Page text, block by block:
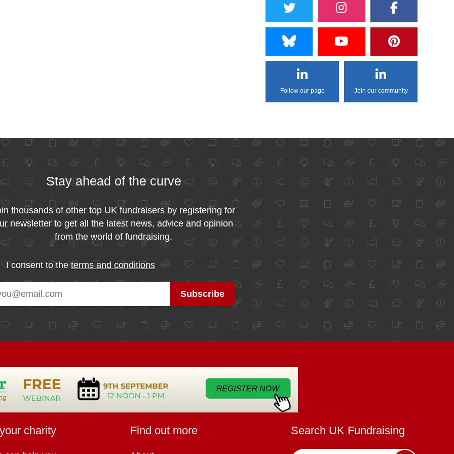
Follow our page Join our community
Stay ahead of the curve
thousands of other top UK fundraisers by registering for
newsletter to get all the latest news, advice and opinion
from the world of fundraising.
I consent to theterms and conditions
charity Find out more Search UK Fundraising